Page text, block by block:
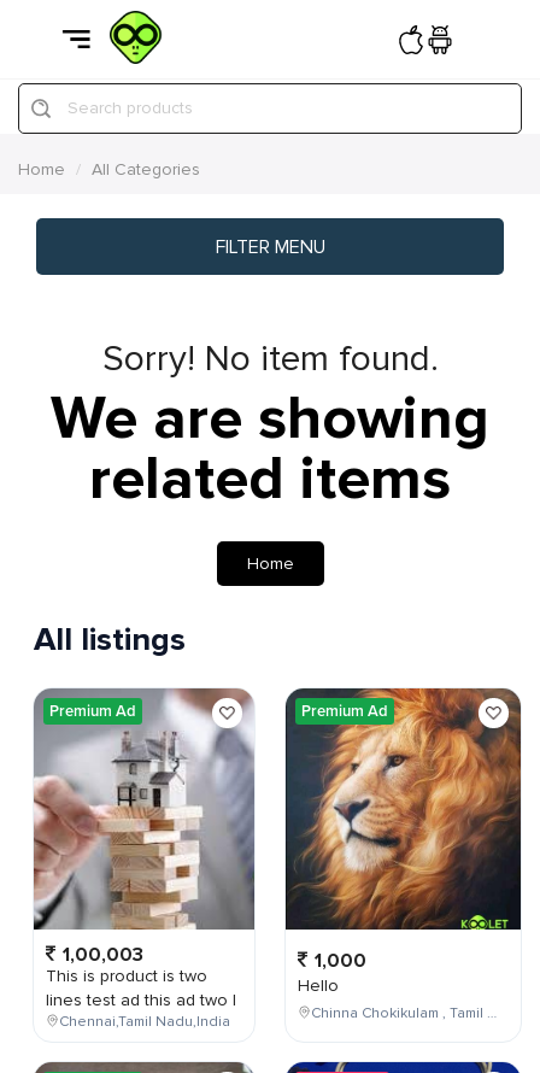
Search products
Home All Categories
FILTER MENU
Sorry! No item found.
We are showing
related items
Home
All listings
Premium Ad
1,00,003
This is product is two
lines test ad this ad two l
Chennai,Tamil Nadu,India
Premium Ad
1,000
Hello
Chinna Chokikulam , Tamil Nadu , India